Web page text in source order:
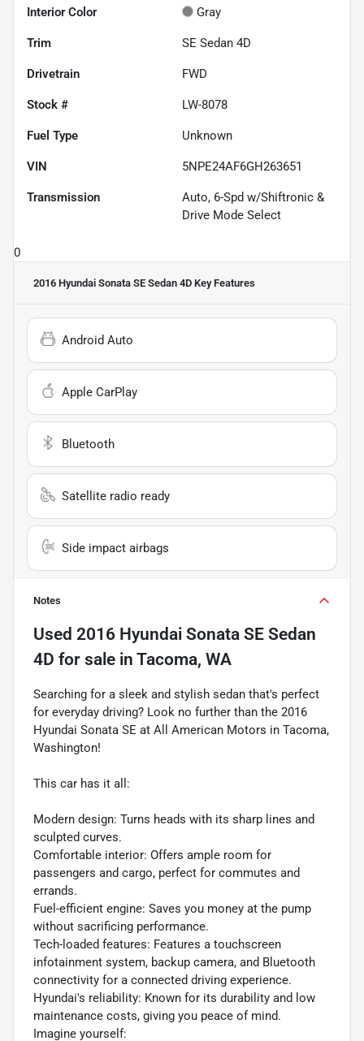
Interior Color Gray
Trim SE Sedan 4D
Drivetrain FWD
Stock # LW-8078
Fuel Type Unknown
VIN 5NPE24AF6GH263651
Transmission
Auto, 6-Spd w/Shiftronic &
Drive Mode Select
0
2016 Hyundai Sonata SE Sedan 4D Key Features
Android Auto
Apple CarPlay
Bluetooth
Satellite radio ready
Side impact airbags
Notes
Used 2016 Hyundai Sonata SE Sedan
4D for sale in Tacoma, WA
Searching for a sleek and stylish sedan that's perfect
for everyday driving? Look no further than the 2016
Hyundai Sonata SE at All American Motors in Tacoma,
Washington!
This car has it all:
Modern design: Turns heads with its sharp lines and
sculpted curves.
Comfortable interior: Offers ample room for
passengers and cargo, perfect for commutes and
errands.
Fuel-efficient engine: Saves you money at the pump
without sacrificing performance.
Tech-loaded features: Features a touchscreen
infotainment system, backup camera, and Bluetooth
connectivity for a connected driving experience.
Hyundai's reliability: Known for its durability and low
maintenance costs, giving you peace of mind.
Imagine yourself: